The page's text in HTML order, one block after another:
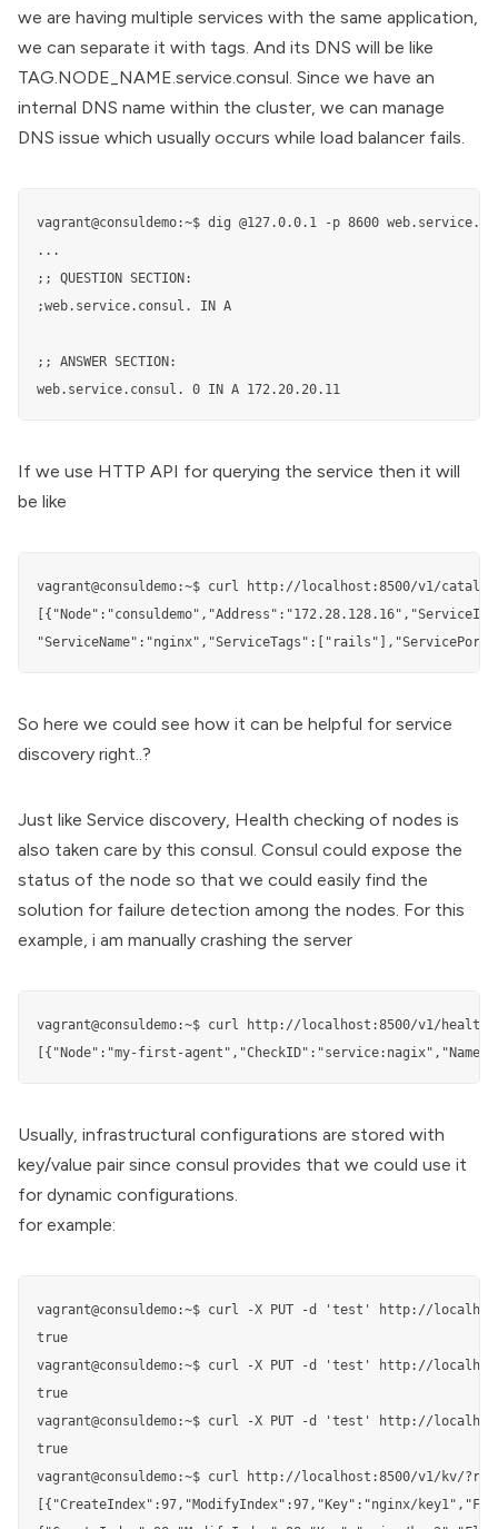
we are having multiple services with the same application,
we can separate it with tags. And its DNS will be like
TAG.NODE_NAME.service.consul. Since we have an
internal DNS name within the cluster, we can manage
DNS issue which usually occurs while load balancer fails.
vagrant@consuldemo:~$ dig @127.0.0.1 -p 8600
...
;; QUESTION SECTION:
;web.service.consul. IN A
;; ANSWER SECTION:
web.service.consul. 0 IN A 172.20.20.11
If we use HTTP API for querying the service then it will
be like
vagrant@consuldemo:~$ curl http://localhost:8500/v1/
So here we could see how it can be helpful for service
discovery right..?
Just like Service discovery, Health checking of nodes is
also taken care by this consul. Consul could expose the
status of the node so that we could easily find the
solution for failure detection among the nodes. For this
example, i am manually crashing the server
vagrant@consuldemo:~$ curl http://localhost:8500/v1/
[{"Node":"my-first-
Usually, infrastructural configurations are stored with
key/value pair since consul provides that we could use it
for dynamic configurations.
for example:
vagrant@consuldemo:~$ curl -X PUT -d 'test' http://
true
vagrant@consuldemo:~$ curl -X PUT -d 'test' http://
true
vagrant@consuldemo:~$ curl -X PUT -d 'test' http://
true
vagrant@consuldemo:~$ curl http://localhost:8500/v1/kv/
[{"CreateIndex":97,"ModifyIndex":97,"Key":"nginx/